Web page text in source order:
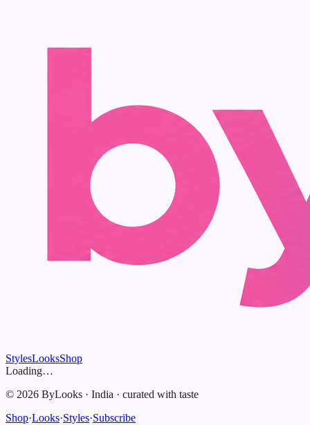
StylesLooksShop
Loading…
© 2026 ByLooks · India · curated with taste
Shop·Looks·Styles·Subscribe